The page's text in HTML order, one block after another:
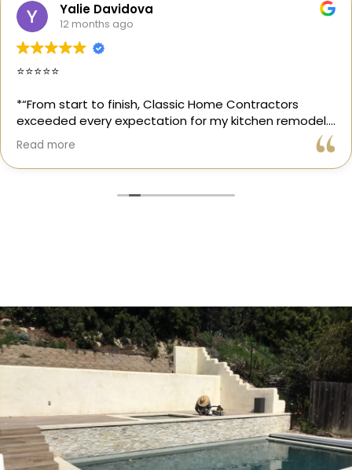
Yalie Davidova
12 months ago
⭐️⭐️⭐️⭐️⭐️
*“From start to finish, Classic Home Contractors
exceeded every expectation for my kitchen remodel.
Gil and his team were professional, transparent, and
truly cared about getting every detail right. They
helped me choose the perfect materials, kept me
trustworthy, skilled, and client-focused remodeling
company in San Diego.”*
— Yael Davydova
Read more